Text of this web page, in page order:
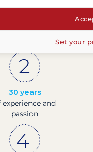
Filovent?
30 years
experience and
passion
Set your